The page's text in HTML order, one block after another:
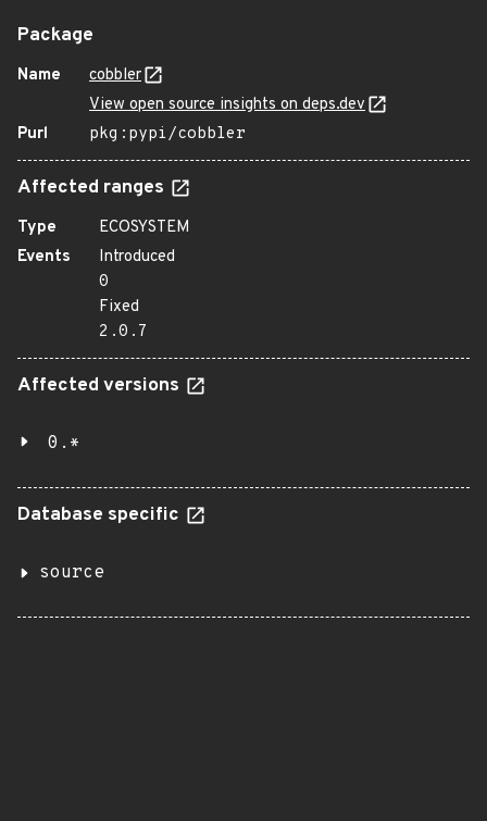
Package
Name
cobbler
View open source insights on deps.dev
Purl
pkg:pypi/cobbler
Affected ranges
Type
ECOSYSTEM
Events
Introduced
0
Fixed
2.0.7
Affected versions
0.*
Database specific
source